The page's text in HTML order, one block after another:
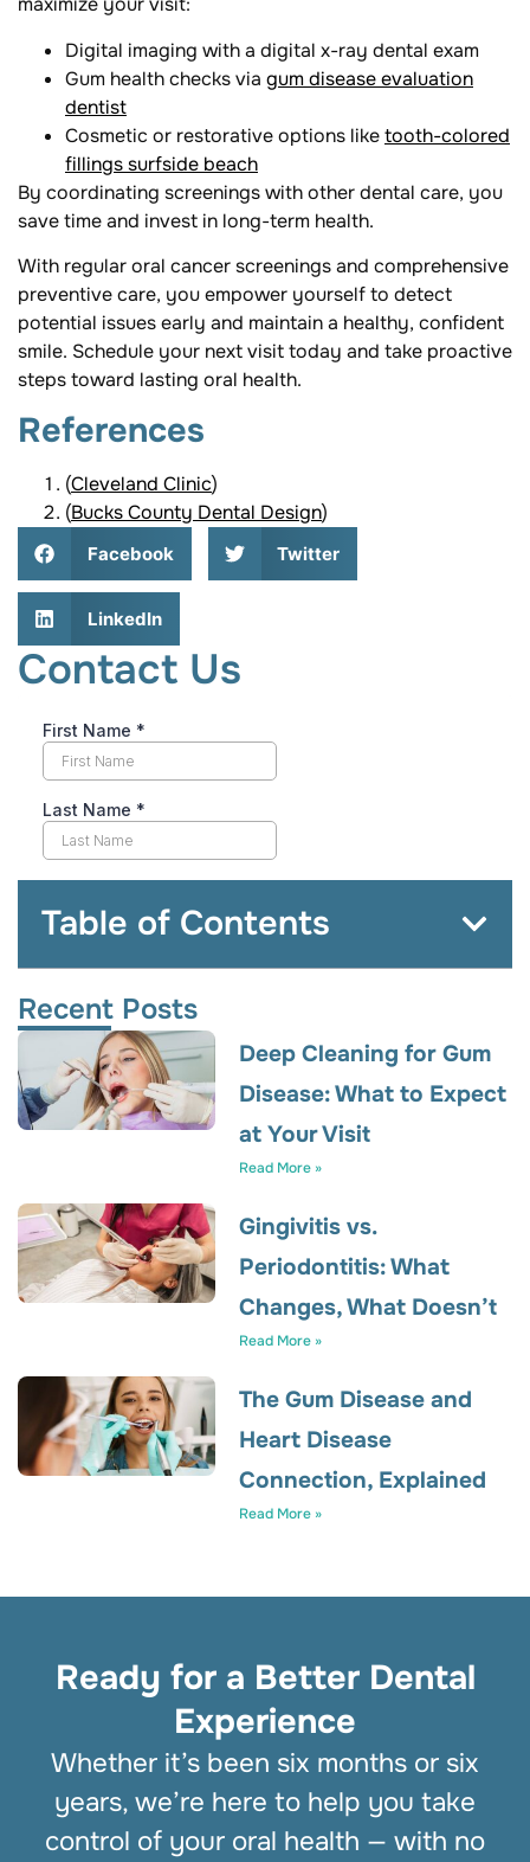
Digital imaging with a digital x-ray dental exam
Gum health checks via gum disease evaluation
dentist
Cosmetic or restorative options liketooth-colored
fillings surfside beach
By coordinating screenings with other dental care, you
save time and invest in long-term health.
With regular oral cancer screenings and comprehensive
preventive care, you empower yourself to detect
potential issues early and maintain a healthy, confident
smile. Schedule your next visit today and take proactive
steps toward lasting oral health.
References
(Cleveland Clinic)
(Bucks County Dental Design)
Facebook Twitter
LinkedIn
Contact Us
Table of Contents
Recent Posts
Deep Cleaning for Gum
Disease: What to Expect
at Your Visit
Read More »
Gingivitis vs.
Periodontitis: What
Changes, What Doesn’t
Read More »
The Gum Disease and
Heart Disease
Connection, Explained
Read More »
Ready for a Better Dental
Experience
Whether it’s been six months or six
years, we’re here to help you take
control of your oral health — with no